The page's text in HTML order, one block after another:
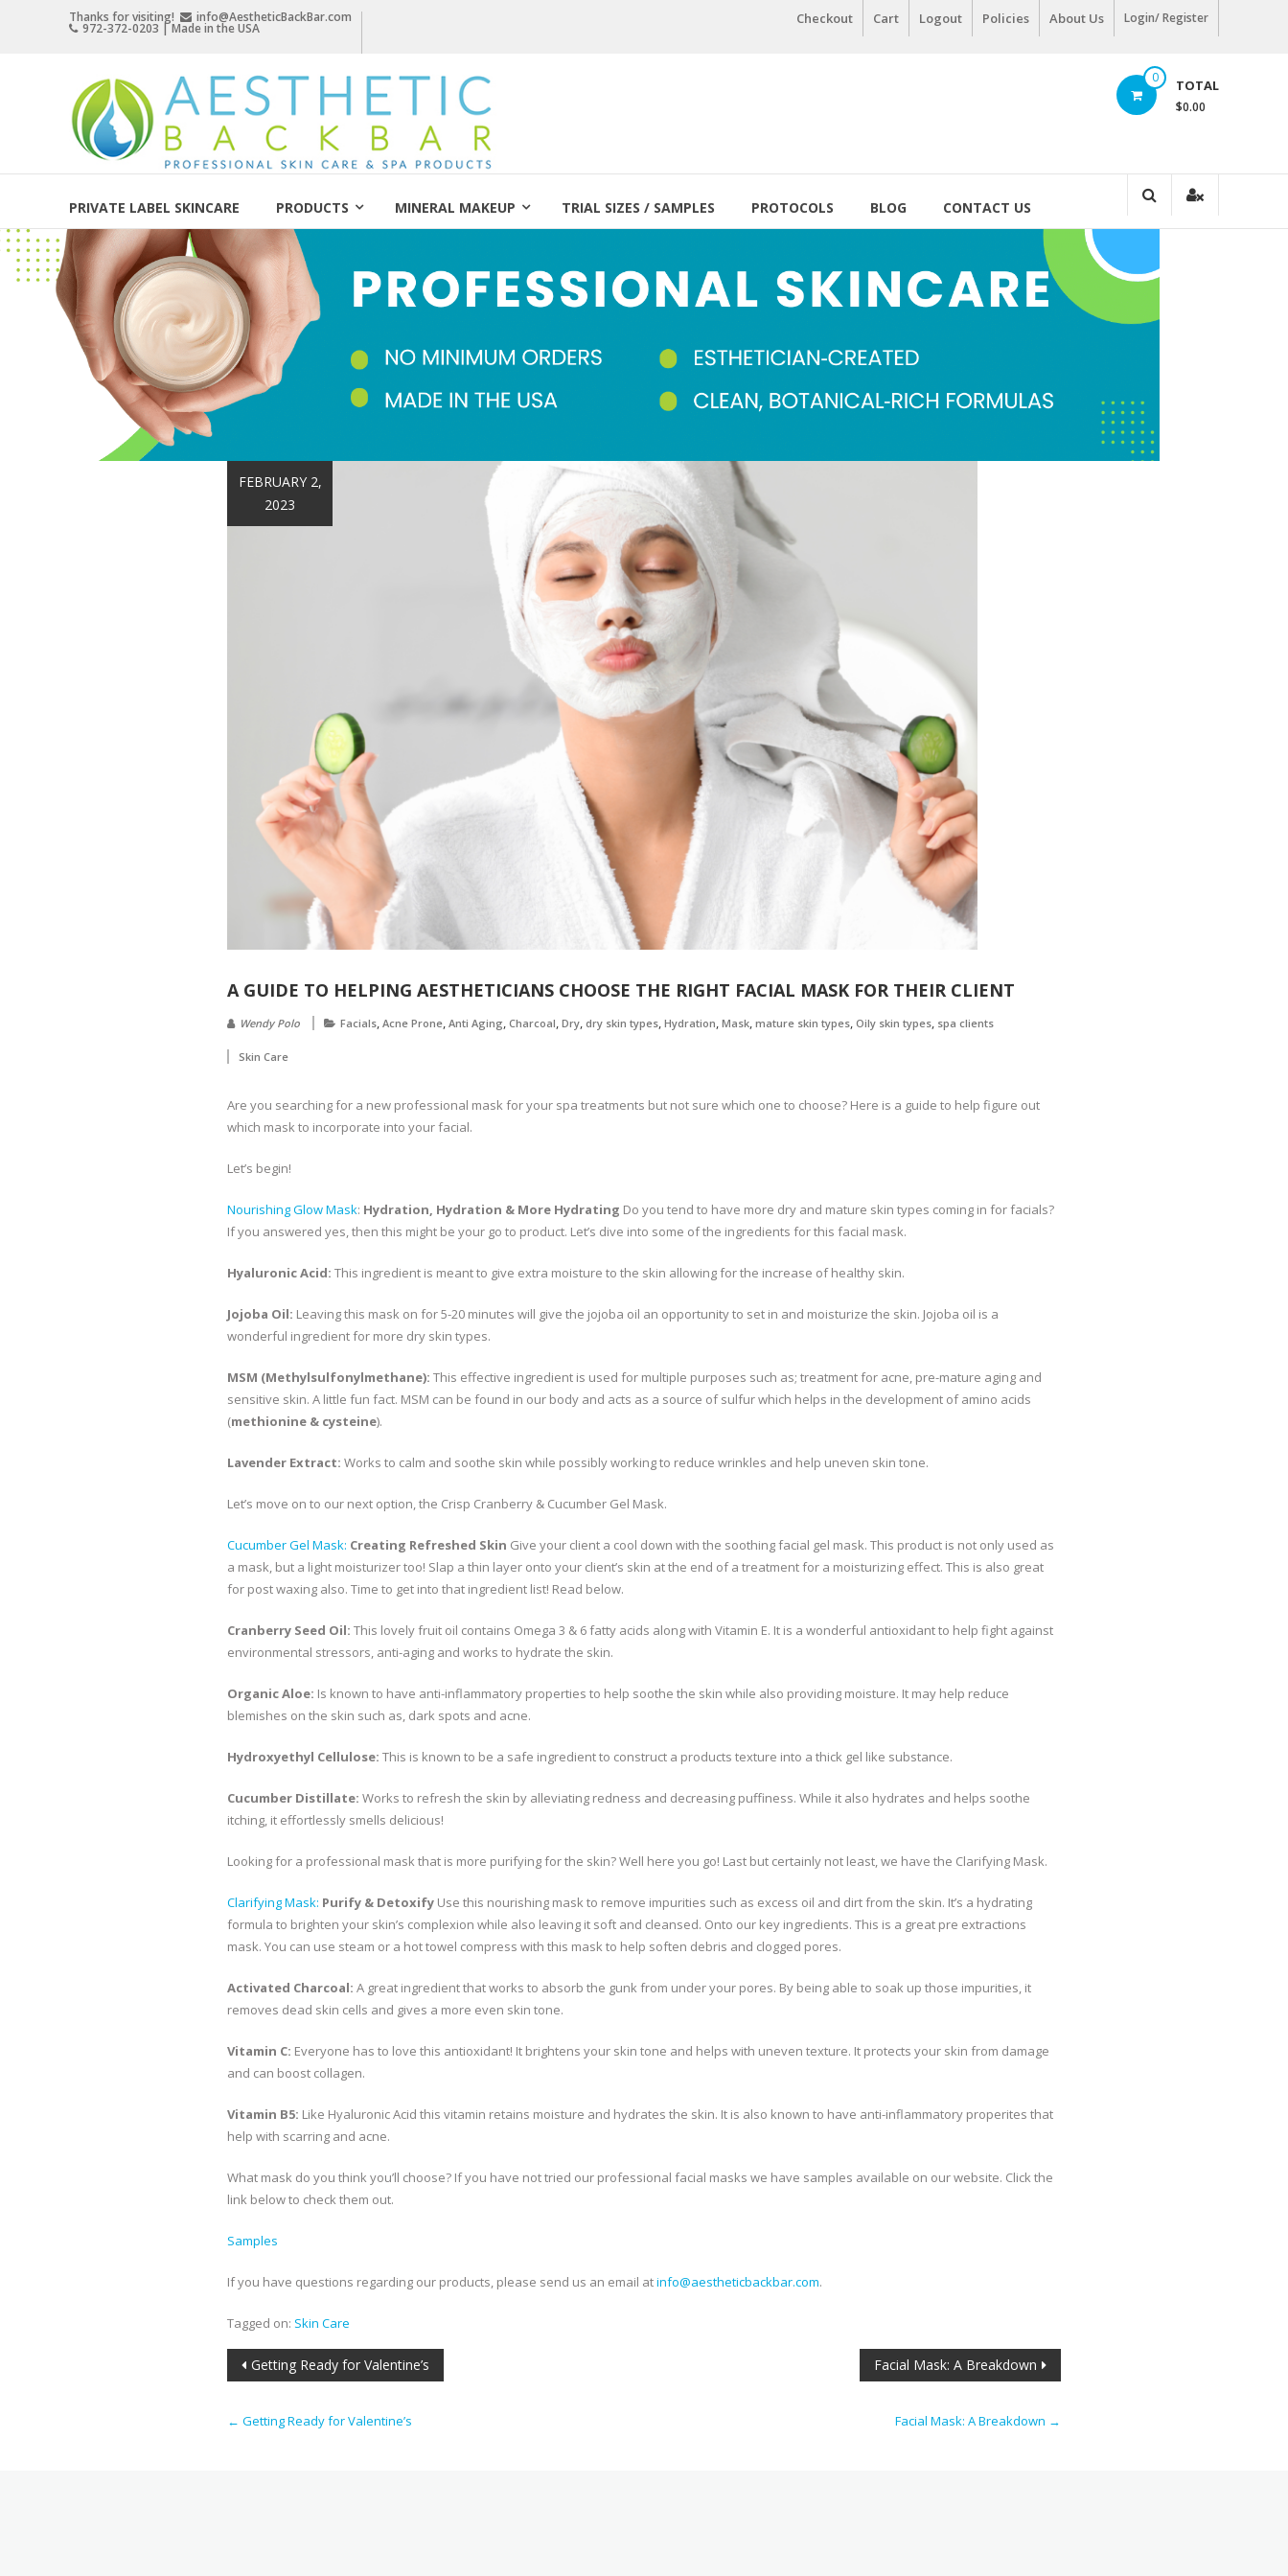
Thanks for visiting! info@AestheticBackBar.com
972-372-0203 | Made in the USA
Checkout Cart Logout Policies About Us Login/ Register
Aesthetic
Back
Bar
Skin
Care
&
Spa
Products
0 TOTAL
$0.00
PRIVATE LABEL SKINCARE PRODUCTS MINERAL MAKEUP TRIAL SIZES / SAMPLES PROTOCOLS BLOG CONTACT US
FEBRUARY 2,
2023
A GUIDE TO HELPING AESTHETICIANS CHOOSE THE RIGHT FACIAL MASK FOR THEIR CLIENT
Wendy Polo Facials Acne Prone Anti Aging Charcoal Dry dry skin types Hydration Mask mature skin types Oily skin types spa clients
Skin Care
Are you searching for a new professional mask for your spa treatments but not sure which one to choose? Here is a guide to help figure out
which mask to incorporate into your facial.
Let’s begin!
Nourishing Glow Mask: Hydration, Hydration & More Hydrating Do you tend to have more dry and mature skin types coming in for facials?
If you answered yes, then this might be your go to product. Let’s dive into some of the ingredients for this facial mask.
Hyaluronic Acid: This ingredient is meant to give extra moisture to the skin allowing for the increase of healthy skin.
Jojoba Oil: Leaving this mask on for 5-20 minutes will give the jojoba oil an opportunity to set in and moisturize the skin. Jojoba oil is a
wonderful ingredient for more dry skin types.
MSM (Methylsulfonylmethane): This effective ingredient is used for multiple purposes such as; treatment for acne, pre-mature aging and
sensitive skin. A little fun fact. MSM can be found in our body and acts as a source of sulfur which helps in the development of amino acids
(methionine & cysteine).
Lavender Extract: Works to calm and soothe skin while possibly working to reduce wrinkles and help uneven skin tone.
Let’s move on to our next option, the Crisp Cranberry & Cucumber Gel Mask.
Cucumber Gel Mask: Creating Refreshed Skin Give your client a cool down with the soothing facial gel mask. This product is not only used as
a mask, but a light moisturizer too! Slap a thin layer onto your client’s skin at the end of a treatment for a moisturizing effect. This is also great
for post waxing also. Time to get into that ingredient list! Read below.
Cranberry Seed Oil: This lovely fruit oil contains Omega 3 & 6 fatty acids along with Vitamin E. It is a wonderful antioxidant to help fight against
environmental stressors, anti-aging and works to hydrate the skin.
Organic Aloe: Is known to have anti-inflammatory properties to help soothe the skin while also providing moisture. It may help reduce
blemishes on the skin such as, dark spots and acne.
Hydroxyethyl Cellulose: This is known to be a safe ingredient to construct a products texture into a thick gel like substance.
Cucumber Distillate: Works to refresh the skin by alleviating redness and decreasing puffiness. While it also hydrates and helps soothe
itching, it effortlessly smells delicious!
Looking for a professional mask that is more purifying for the skin? Well here you go! Last but certainly not least, we have the Clarifying Mask.
Clarifying Mask: Purify & Detoxify Use this nourishing mask to remove impurities such as excess oil and dirt from the skin. It’s a hydrating
formula to brighten your skin’s complexion while also leaving it soft and cleansed. Onto our key ingredients. This is a great pre extractions
mask. You can use steam or a hot towel compress with this mask to help soften debris and clogged pores.
Activated Charcoal: A great ingredient that works to absorb the gunk from under your pores. By being able to soak up those impurities, it
removes dead skin cells and gives a more even skin tone.
Vitamin C: Everyone has to love this antioxidant! It brightens your skin tone and helps with uneven texture. It protects your skin from damage
and can boost collagen.
Vitamin B5: Like Hyaluronic Acid this vitamin retains moisture and hydrates the skin. It is also known to have anti-inflammatory properites that
help with scarring and acne.
What mask do you think you’ll choose? If you have not tried our professional facial masks we have samples available on our website. Click the
link below to check them out.
Samples
If you have questions regarding our products, please send us an email atinfo@aestheticbackbar.com.
Tagged on: Skin Care
Post
Getting Ready for Valentine’s Facial Mask: A Breakdown
← Getting Ready for Valentine’s Facial Mask: A Breakdown →